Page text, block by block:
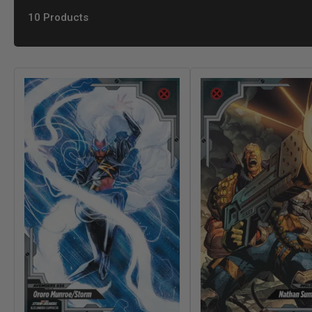
10 Products